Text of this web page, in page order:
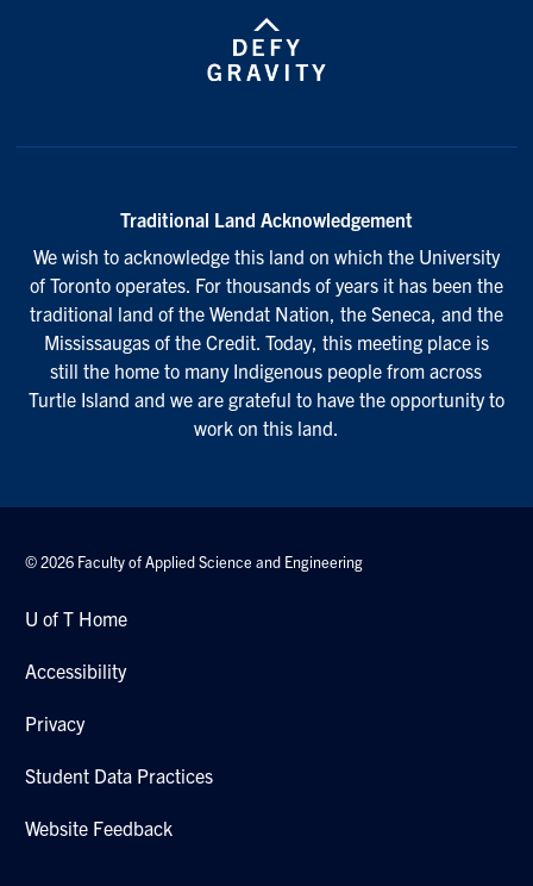
Traditional Land Acknowledgement
We wish to acknowledge this land on which the University
of Toronto operates. For thousands of years it has been the
traditional land of the Wendat Nation, the Seneca, and the
Mississaugas of the Credit. Today, this meeting place is
still the home to many Indigenous people from across
Turtle Island and we are grateful to have the opportunity to
work on this land.
© 2026 Faculty of Applied Science and Engineering
U of T Home
Accessibility
Privacy
Student Data Practices
Website Feedback